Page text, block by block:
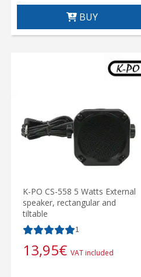
BUY
K-PO CS-558 5 Watts External
speaker, rectangular and
tiltable
1
13,95€ VAT included